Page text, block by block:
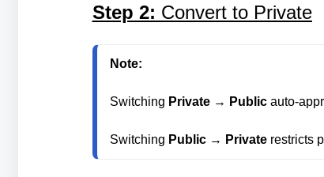
Step 2: Convert to Private
Note:
Switching Private → Public auto-
Switching Public → Private restricts